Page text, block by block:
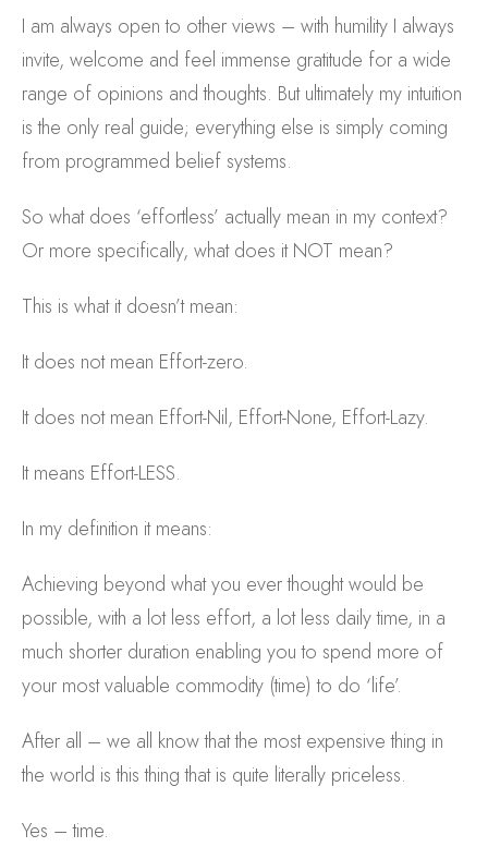
I am always open to other views – with humility I always
invite, welcome and feel immense gratitude for a wide
range of opinions and thoughts. But ultimately my intuition
is the only real guide; everything else is simply coming
from programmed belief systems.
So what does ‘effortless’ actually mean in my context?
Or more specifically, what does it NOT mean?
This is what it doesn’t mean:
It does not mean Effort-zero.
It does not mean Effort-Nil, Effort-None, Effort-Lazy.
It means Effort-LESS.
In my definition it means:
Achieving beyond what you ever thought would be
possible, with a lot less effort, a lot less daily time, in a
much shorter duration enabling you to spend more of
your most valuable commodity (time) to do ‘life’.
After all – we all know that the most expensive thing in
the world is this thing that is quite literally priceless.
Yes – time.